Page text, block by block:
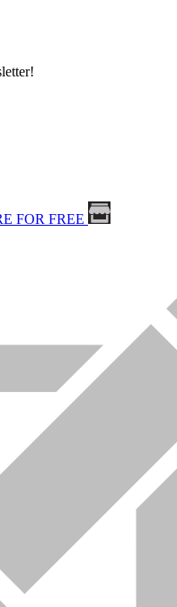
FOR FREE